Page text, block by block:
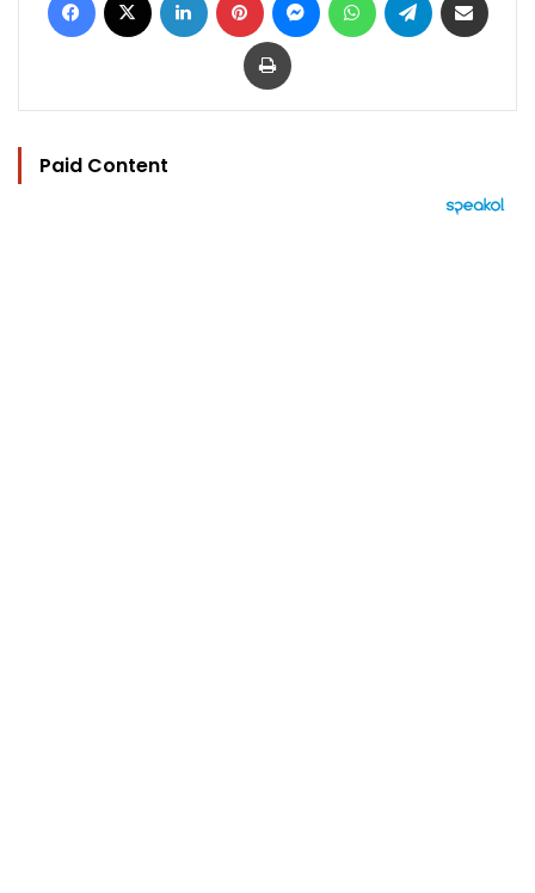
Print
Paid Content